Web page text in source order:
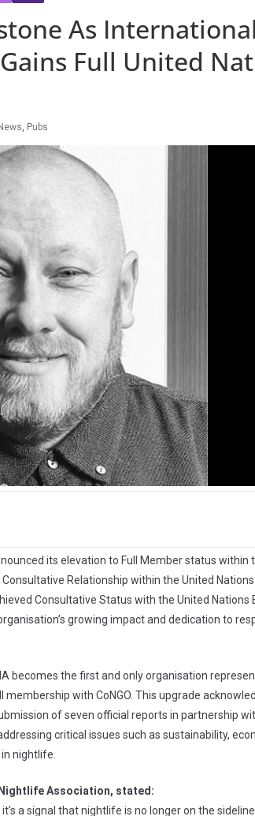
As International
Full United
, Pubs
its elevation to Full Member status within
Relationship within the United Nations
Consultative Status with the United Nations
growing impact and dedication to
becomes the first and only organisation
with CoNGO. This upgrade
of seven official reports in partnership
critical issues such as sustainability,
nightlife.
Association, stated:
a signal that nightlife is no longer on the